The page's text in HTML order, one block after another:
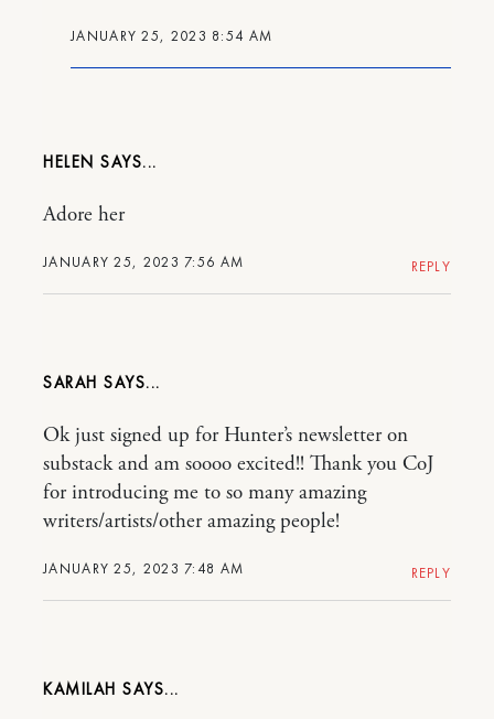
JANUARY 25, 2023 8:54 AM
HELEN
JANUARY 25, 2023 7:56 AM
Adore her
REPLY
SARAH
JANUARY 25, 2023 7:48 AM
Ok just signed up for Hunter’s newsletter on
substack and am soooo excited!! Thank you CoJ
for introducing me to so many amazing
writers/artists/other amazing people!
REPLY
KAMILAH